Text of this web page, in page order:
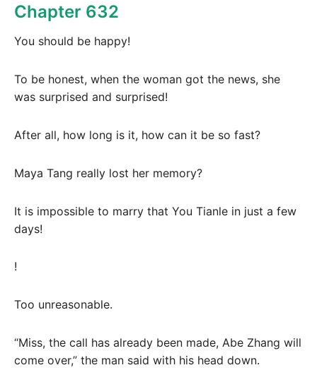
Chapter 632
You should be happy!
To be honest, when the woman got the news, she
was surprised and surprised!
After all, how long is it, how can it be so fast?
Maya Tang really lost her memory?
It is impossible to marry that You Tianle in just a few
days!
!
Too unreasonable.
“Miss, the call has already been made, Abe Zhang will
come over,” the man said with his head down.